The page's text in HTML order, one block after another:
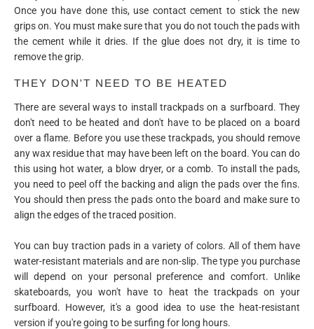
Once you have done this, use contact cement to stick the new
grips on. You must make sure that you do not touch the pads with
the cement while it dries. If the glue does not dry, it is time to
remove the grip.
THEY DON'T NEED TO BE HEATED
There are several ways to install trackpads on a surfboard. They
don't need to be heated and don't have to be placed on a board
over a flame. Before you use these trackpads, you should remove
any wax residue that may have been left on the board. You can do
this using hot water, a blow dryer, or a comb. To install the pads,
you need to peel off the backing and align the pads over the fins.
You should then press the pads onto the board and make sure to
align the edges of the traced position.
You can buy traction pads in a variety of colors. All of them have
water-resistant materials and are non-slip. The type you purchase
will depend on your personal preference and comfort. Unlike
skateboards, you won't have to heat the trackpads on your
surfboard. However, it's a good idea to use the heat-resistant
version if you're going to be surfing for long hours.